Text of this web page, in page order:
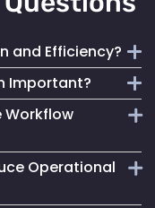
and Efficiency?
repetitive tasks,
overall business
Important?
costs, increases
Workflow
optimizes
Operational